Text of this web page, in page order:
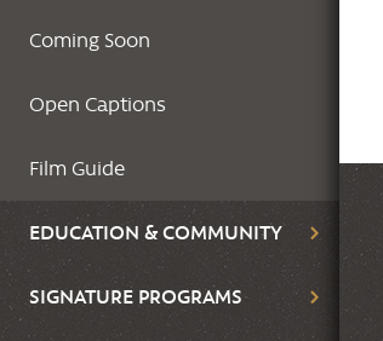
Coming Soon
Open Captions
Film Guide
EDUCATION & COMMUNITY
SIGNATURE PROGRAMS